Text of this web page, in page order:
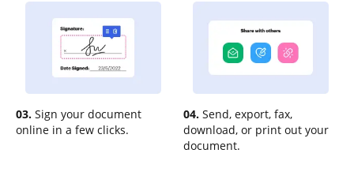
03. Sign your document
online in a few clicks.
04. Send, export, fax,
download, or print out your
document.